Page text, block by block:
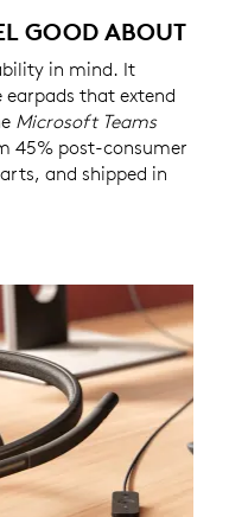
GOOD ABOUT
in mind. It
that extend
Microsoft Teams
45% post-consumer
material in the plastic
and shipped in